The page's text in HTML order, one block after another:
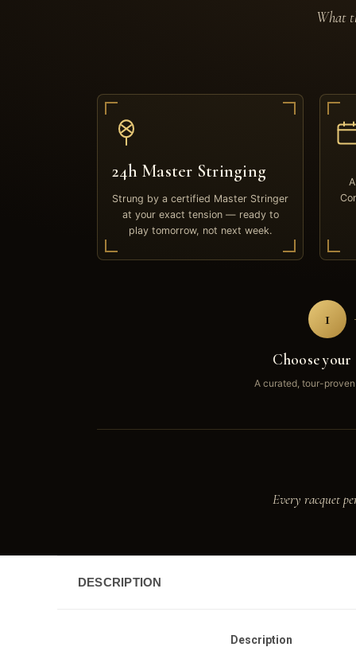
What
24h Master Stringing
Strung by a certified Master Stringer
at your exact tension — ready to
play tomorrow, not next week.
1
Choose your
A curated, tour-
Every racquet
DESCRIPTION
Description